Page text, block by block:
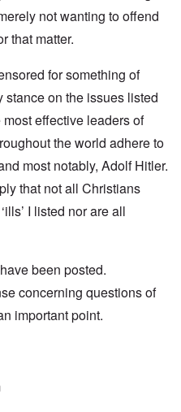
not wanting to offend
that matter.
for something of
stance on the issues listed
effective leaders of
the world adhere to
most notably, Adolf Hitler.
that not all Christians
I listed nor are all
been posted.
concerning questions of
important point.